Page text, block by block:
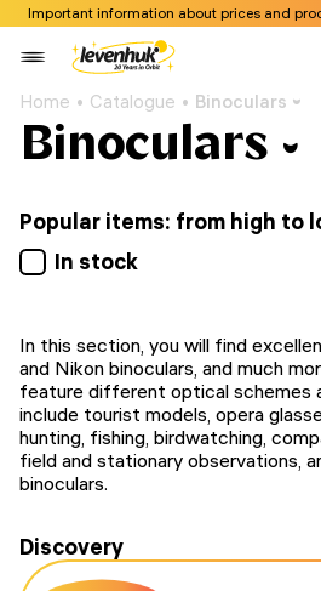
Important information about prices and
Home Catalogue Binoculars
Binoculars
Popular items: from high to
In stock
In this section, you will find
and Nikon binoculars, and much
feature different optical schemes
include tourist models, opera
hunting, fishing, birdwatching,
field and stationary observations,
binoculars.
Discovery